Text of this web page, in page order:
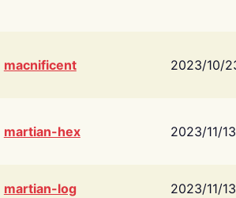
macnificent 2023/10/
martian-hex 2023/11/13
martian-log 2023/11/13